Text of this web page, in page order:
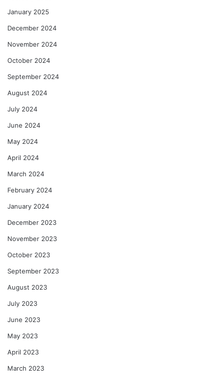
January 2025
December 2024
November 2024
October 2024
September 2024
August 2024
July 2024
June 2024
May 2024
April 2024
March 2024
February 2024
January 2024
December 2023
November 2023
October 2023
September 2023
August 2023
July 2023
June 2023
May 2023
April 2023
March 2023